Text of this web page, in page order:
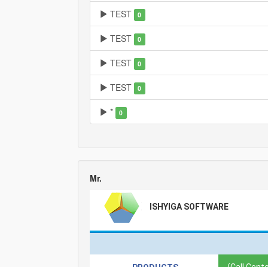
TEST 0
TEST 0
TEST 0
TEST 0
* 0
Mr.